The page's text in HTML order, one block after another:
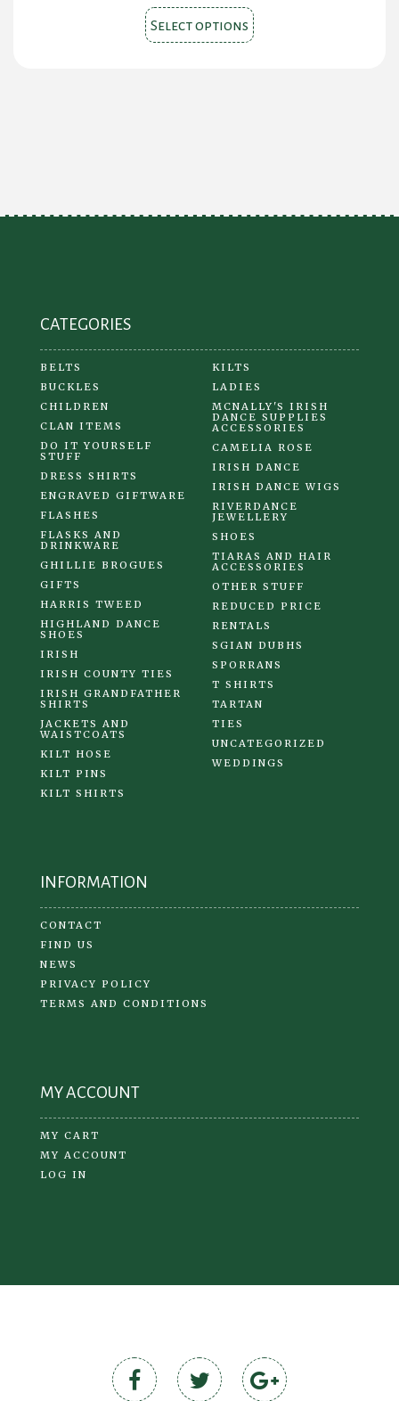
Select options This
product
CATEGORIES
BELTS
BUCKLES
CHILDREN
CLAN ITEMS
DO IT YOURSELF
STUFF
DRESS SHIRTS
ENGRAVED GIFTWARE
FLASHES
FLASKS AND
DRINKWARE
GHILLIE BROGUES
GIFTS
HARRIS TWEED
HIGHLAND DANCE
SHOES
IRISH
IRISH COUNTY TIES
IRISH GRANDFATHER
SHIRTS
JACKETS AND
WAISTCOATS
KILT HOSE
KILT PINS
KILT SHIRTS
KILTS
LADIES
MCNALLY'S IRISH
DANCE SUPPLIES
ACCESSORIES
CAMELIA ROSE
IRISH DANCE
IRISH DANCE WIGS
RIVERDANCE
JEWELLERY
SHOES
TIARAS AND HAIR
ACCESSORIES
OTHER STUFF
REDUCED PRICE
RENTALS
SGIAN DUBHS
SPORRANS
T SHIRTS
TARTAN
TIES
UNCATEGORIZED
WEDDINGS
INFORMATION
CONTACT
FIND US
NEWS
PRIVACY POLICY
TERMS AND CONDITIONS
MY ACCOUNT
MY CART
MY ACCOUNT
LOG IN